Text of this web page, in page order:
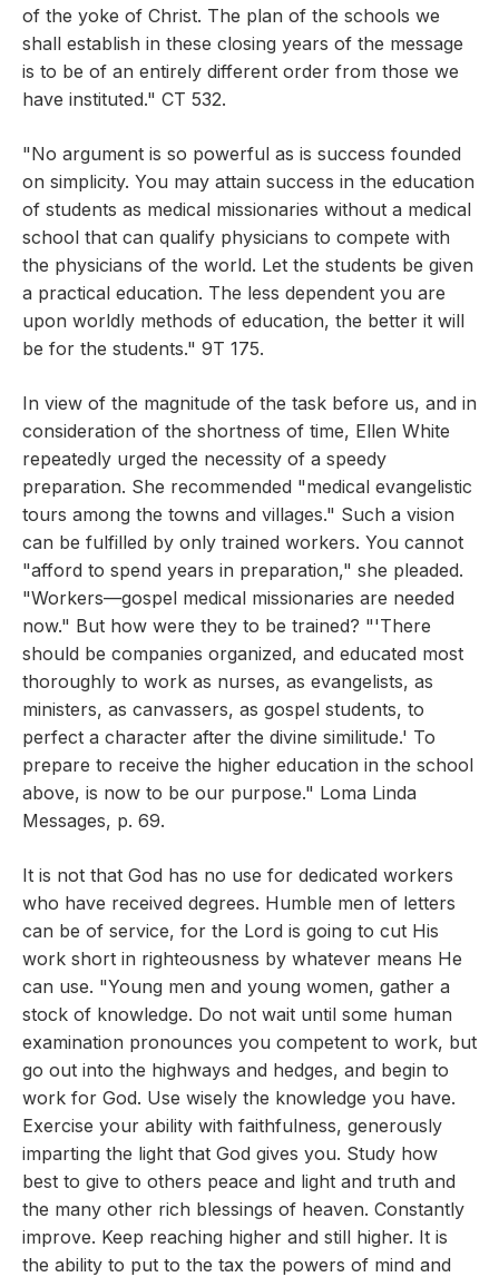
of the yoke of Christ. The plan of the schools we
shall establish in these closing years of the message
is to be of an entirely different order from those we
have instituted." CT 532.
"No argument is so powerful as is success founded
on simplicity. You may attain success in the education
of students as medical missionaries without a medical
school that can qualify physicians to compete with
the physicians of the world. Let the students be given
a practical education. The less dependent you are
upon worldly methods of education, the better it will
be for the students." 9T 175.
In view of the magnitude of the task before us, and in
consideration of the shortness of time, Ellen White
repeatedly urged the necessity of a speedy
preparation. She recommended "medical evangelistic
tours among the towns and villages." Such a vision
can be fulfilled by only trained workers. You cannot
"afford to spend years in preparation," she pleaded.
"Workers—gospel medical missionaries are needed
now." But how were they to be trained? "'There
should be companies organized, and educated most
thoroughly to work as nurses, as evangelists, as
ministers, as canvassers, as gospel students, to
perfect a character after the divine similitude.' To
prepare to receive the higher education in the school
above, is now to be our purpose." Loma Linda
Messages, p. 69.
It is not that God has no use for dedicated workers
who have received degrees. Humble men of letters
can be of service, for the Lord is going to cut His
work short in righteousness by whatever means He
can use. "Young men and young women, gather a
stock of knowledge. Do not wait until some human
examination pronounces you competent to work, but
go out into the highways and hedges, and begin to
work for God. Use wisely the knowledge you have.
Exercise your ability with faithfulness, generously
imparting the light that God gives you. Study how
best to give to others peace and light and truth and
the many other rich blessings of heaven. Constantly
improve. Keep reaching higher and still higher. It is
the ability to put to the tax the powers of mind and